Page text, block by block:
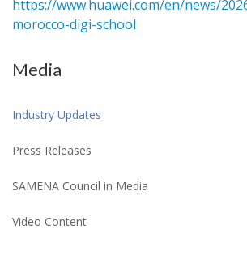
https://www.huawei.com/en/news/
morocco-digi-school
Media
Industry Updates
Press Releases
SAMENA Council in Media
Video Content